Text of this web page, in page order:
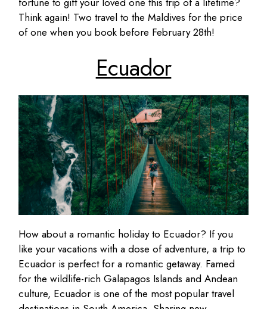
Think again! Two travel to the Maldives for the price
of one when you book before February 28th!
Ecuador
How about a romantic holiday to Ecuador? If you
like your vacations with a dose of adventure, a trip to
Ecuador is perfect for a romantic getaway. Famed
for the wildlife-rich Galapagos Islands and Andean
culture, Ecuador is one of the most popular travel